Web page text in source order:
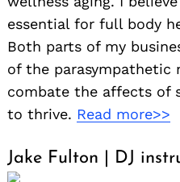
essential for full body
Both parts of my
of the parasympathetic
combate the affects of
to thrive. Read more>>
Jake Fulton | DJ